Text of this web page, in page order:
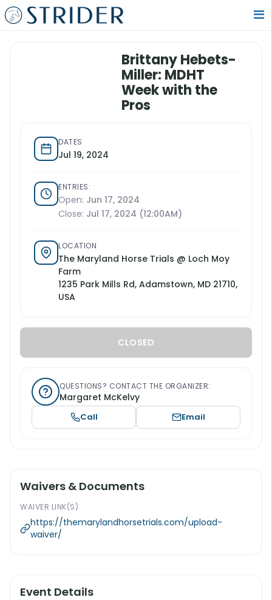
Brittany Hebets-
Miller: MDHT
Week with the
Pros
DATES
Jul 19, 2024
ENTRIES:
Open: Jun 17, 2024
Close: Jul 17, 2024 (12:00AM)
LOCATION
The Maryland Horse Trials @ Loch Moy
Farm
1235 Park Mills Rd, Adamstown, MD 21710,
USA
CLOSED
QUESTIONS? CONTACT THE ORGANIZER:
Margaret McKelvy
Call Email
Event Details
Waivers & Documents
WAIVER LINK(S)
https://themarylandhorsetrials.com/upload-
waiver/